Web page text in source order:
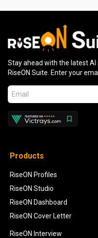
Stay ahead with the latest
RiseON Suite. Enter your
Products
RiseON Profiles
RiseON Studio
RiseON Dashboard
RiseON Cover Letter
RiseON Interview